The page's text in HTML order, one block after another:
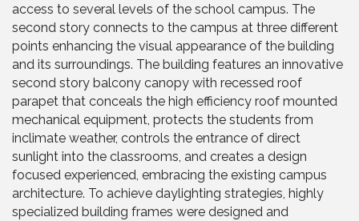
access to several levels of the school campus. The
second story connects to the campus at three different
points enhancing the visual appearance of the building
and its surroundings. The building features an innovative
second story balcony canopy with recessed roof
parapet that conceals the high efficiency roof mounted
mechanical equipment, protects the students from
inclimate weather, controls the entrance of direct
sunlight into the classrooms, and creates a design
focused experienced, embracing the existing campus
architecture. To achieve daylighting strategies, highly
specialized building frames were designed and